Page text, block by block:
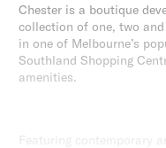
Chester is a boutique
collection of one, two
in one of Melbourne’s
Southland Shopping
amenities.
Featuring contemporary